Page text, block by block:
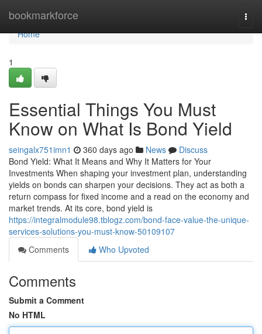
bookmarkforce
Home
Home
1
Essential Things You Must
Know on What Is Bond Yield
seingalx751imn1 360 days ago News
Discuss
Bond Yield: What It Means and Why It Matters for Your
Investments When shaping your investment plan, understanding
yields on bonds can sharpen your decisions. They act as both a
return compass for fixed income and a read on the economy and
market trends. At its core, bond yield is
https://integralmodule98.tblogz.com/bond-face-value-the-unique-
services-solutions-you-must-know-50109107
Comments
Who Upvoted
Comments
Submit a Comment
No HTML